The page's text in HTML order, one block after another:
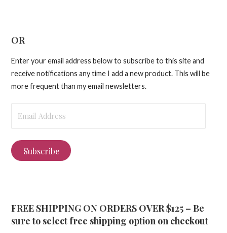
OR
Enter your email address below to subscribe to this site and
receive notifications any time I add a new product. This will be
more frequent than my email newsletters.
Address
Subscribe
FREE SHIPPING ON ORDERS OVER $125 – Be
sure to select free shipping option on checkout